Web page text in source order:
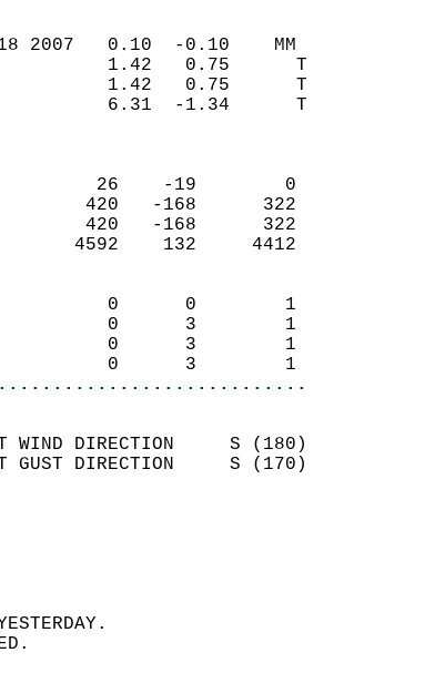
(IN)
1.18 2007   0.10  -0.10    MM
1.42   0.75      T
1.42   0.75      T
6.31  -1.34      T
DAYS
26    -19        0
420   -168      322
420   -168      322
4592    132     4412
0      0        1
0      3        1
0      3        1
0      3        1
WIND DIRECTION     S (180)
GUST DIRECTION     S (170)
SPEED    11.9
MM
COVER 0.1
RECORDED YESTERDAY.
WAS OBSERVED.